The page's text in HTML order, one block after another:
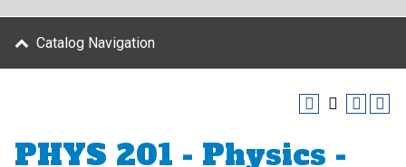
Catalog Navigation
PHYS 201 - Physics -